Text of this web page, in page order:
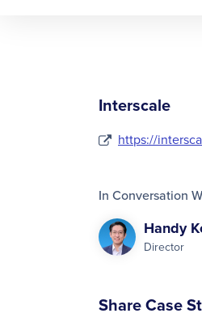
Interscale
https://
In Conversation
Handy
Director
Share Case